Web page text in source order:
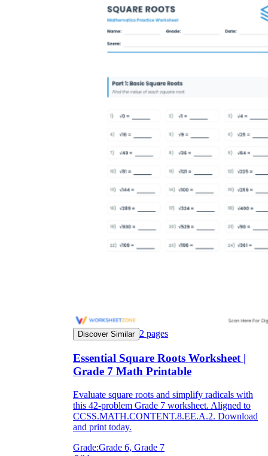
Discover Similar 2 pages
Essential Square Roots Worksheet |
Grade 7 Math Printable
Evaluate square roots and simplify radicals with
this 42-problem Grade 7 worksheet. Aligned to
CCSS.MATH.CONTENT.8.EE.A.2. Download
and print today.
Grade:Grade 6, Grade 7